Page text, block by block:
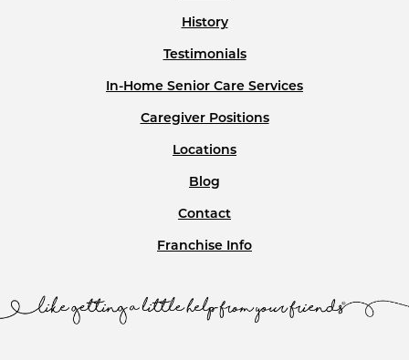
History
Testimonials
In-Home Senior Care Services
Caregiver Positions
Locations
Blog
Contact
Franchise Info